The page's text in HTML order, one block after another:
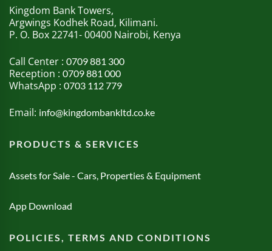
Kingdom Bank Towers,
Argwings Kodhek Road, Kilimani.
P. O. Box 22741- 00400 Nairobi, Kenya
Call Center : 0709 881 300
Reception : 0709 881 000
WhatsApp : 0703 112 779
Email: info@kingdombankltd.co.ke
PRODUCTS & SERVICES
Assets for Sale - Cars, Properties & Equipment
App Download
POLICIES, TERMS AND CONDITIONS